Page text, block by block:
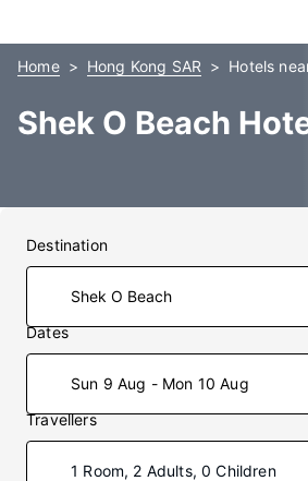
Home Hong Kong SAR Hotels
Shek O Beach
Destination
Dates
Sun 9 Aug - Mon 10 Aug
Travellers
1 Room, 2 Adults, 0 Children